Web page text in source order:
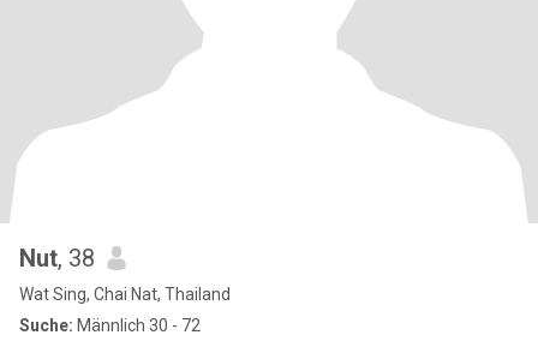
Nut, 38
Wat Sing, Chai Nat, Thailand
Suche: Männlich 30 - 72